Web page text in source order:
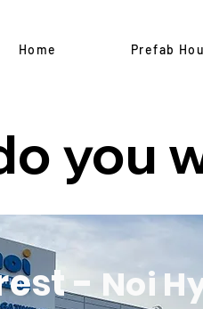
Home Prefab
you
-Noi